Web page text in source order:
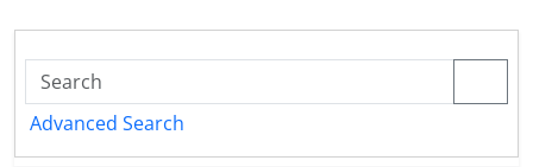
Advanced Search